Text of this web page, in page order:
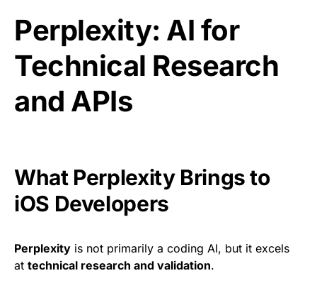
Perplexity: AI for
Technical Research
and APIs
What Perplexity Brings to
iOS Developers
Perplexity is not primarily a coding AI, but it excels
at technical research and validation.